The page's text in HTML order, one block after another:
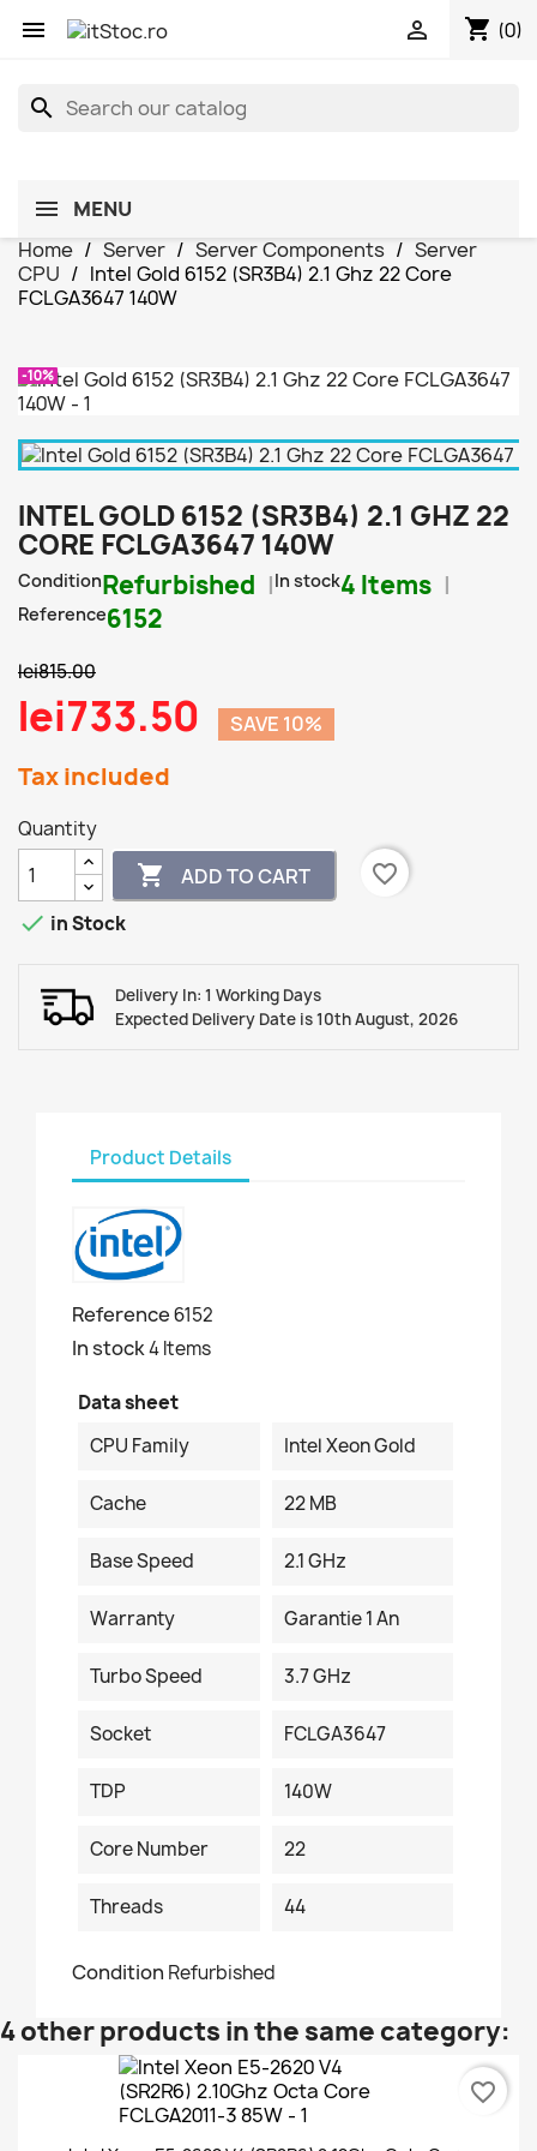
 shopping_cart (0)

search
MENU
Home
Server Server Components
Server
CPU
Intel Gold 6152 (SR3B4) 2.1 Ghz 22 Core
FCLGA3647 140W
-10%
INTEL GOLD 6152 (SR3B4) 2.1 GHZ 22
CORE FCLGA3647 140W
ConditionRefurbished In stock4 Items
Reference6152
lei815.00
lei733.50 SAVE 10%
Tax included
Quantity
 ADD TO CART
favorite_border
 in Stock
Delivery In: 1 Working Days
Expected Delivery Date is 10th August, 2026
Product Details
Reference6152
In stock4 Items
Data sheet
CPU Family
Intel Xeon Gold
Cache 22 MB
Base Speed 2.1 GHz
Warranty Garantie 1 An
Turbo Speed 3.7 GHz
Socket FCLGA3647
TDP 140W
Core Number 22
Threads 44
Condition Refurbished
4 other products in the same category:
favorite_border